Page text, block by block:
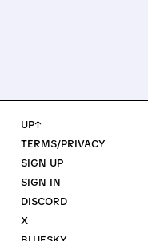
UP↑
TERMS/PRIVACY
SIGN UP
SIGN IN
DISCORD
X